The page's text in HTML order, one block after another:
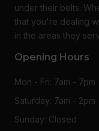
under their belts.
that you're dealing
in the areas they
Opening Hours
Mon - Fri: 7am - 7pm
Saturday: 7am - 2pm
Sunday: Closed